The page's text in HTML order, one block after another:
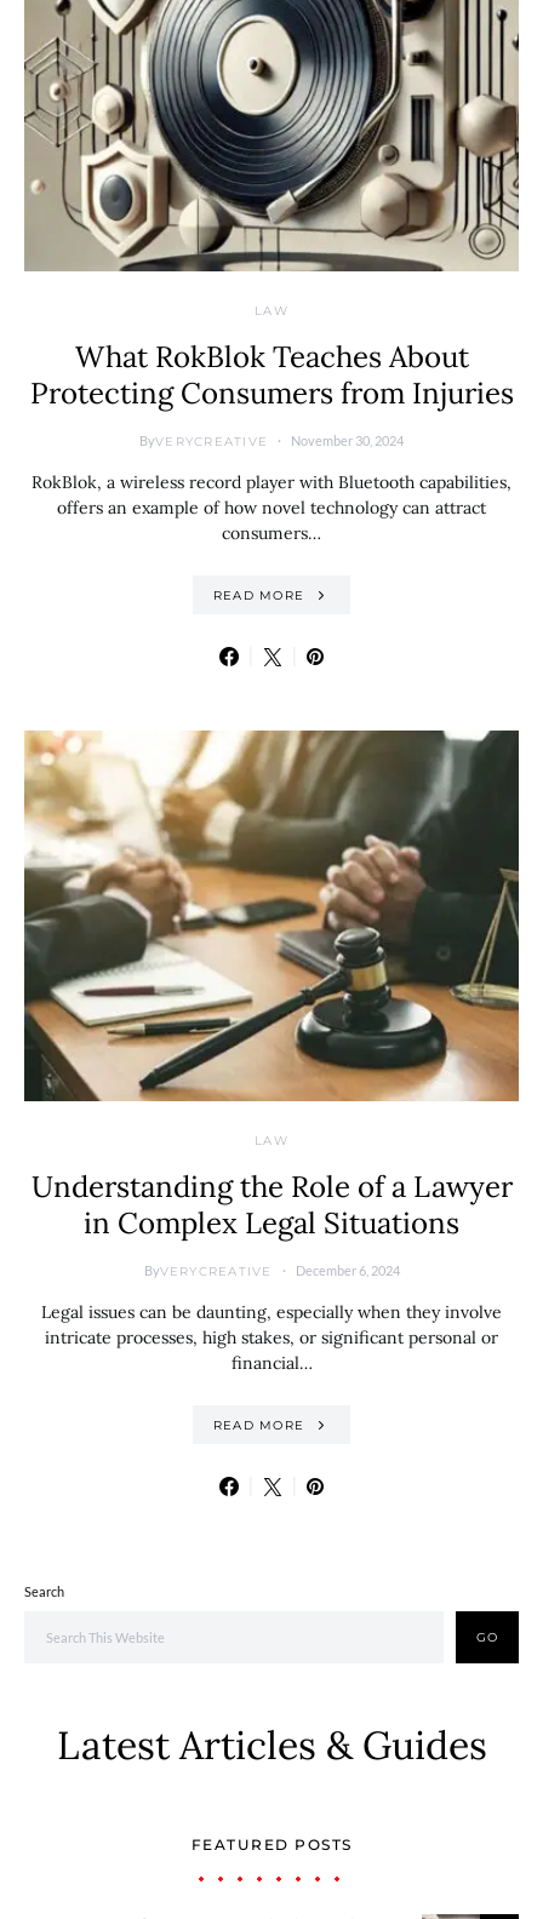
LAW
What RokBlok Teaches About
Protecting Consumers from Injuries
ByVERYCREATIVE November 30, 2024
RokBlok, a wireless record player with Bluetooth capabilities,
offers an example of how novel technology can attract
consumers…
READ MORE
LAW
Understanding the Role of a Lawyer
in Complex Legal Situations
ByVERYCREATIVE December 6, 2024
Legal issues can be daunting, especially when they involve
intricate processes, high stakes, or significant personal or
financial…
READ MORE
Search
GO
Latest Articles & Guides
FEATURED POSTS